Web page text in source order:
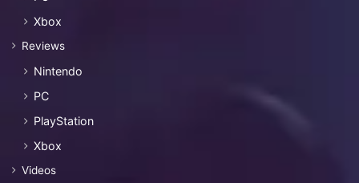
Xbox
Reviews
Nintendo
PC
PlayStation
Xbox
Videos